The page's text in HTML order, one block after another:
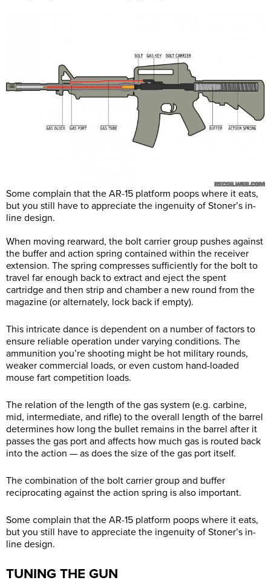
Some complain that the AR-15 platform poops where it eats,
but you still have to appreciate the ingenuity of Stoner’s in-
line design.
When moving rearward, the bolt carrier group pushes against
the buffer and action spring contained within the receiver
extension. The spring compresses sufficiently for the bolt to
travel far enough back to extract and eject the spent
cartridge and then strip and chamber a new round from the
magazine (or alternately, lock back if empty).
This intricate dance is dependent on a number of factors to
ensure reliable operation under varying conditions. The
ammunition you’re shooting might be hot military rounds,
weaker commercial loads, or even custom hand-loaded
mouse fart competition loads.
The relation of the length of the gas system (e.g. carbine,
mid, intermediate, and rifle) to the overall length of the barrel
determines how long the bullet remains in the barrel after it
passes the gas port and affects how much gas is routed back
into the action — as does the size of the gas port itself.
The combination of the bolt carrier group and buffer
reciprocating against the action spring is also important.
Some complain that the AR-15 platform poops where it eats,
but you still have to appreciate the ingenuity of Stoner’s in-
line design.
TUNING THE GUN